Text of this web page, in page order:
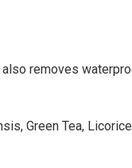
removes
Green Tea,